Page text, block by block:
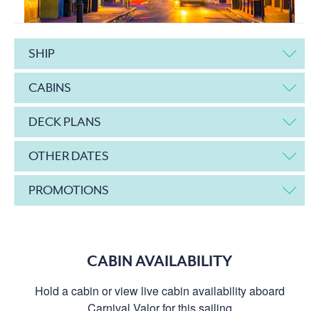
SHIP
CABINS
DECK PLANS
OTHER DATES
PROMOTIONS
CABIN AVAILABILITY
Hold a cabin or view live cabin availability aboard
Carnival Valor for this sailing